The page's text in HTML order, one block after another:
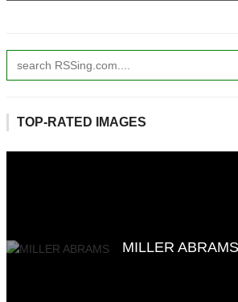
TOP-RATED IMAGES
MILLER ABRAMS